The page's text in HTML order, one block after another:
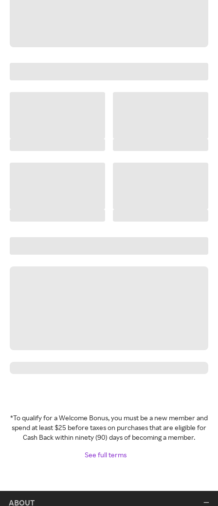
*To qualify for a Welcome Bonus, you must be a new member and
spend at least $25 before taxes on purchases that are eligible for
Cash Back within ninety (90) days of becoming a member.
See full terms
ABOUT